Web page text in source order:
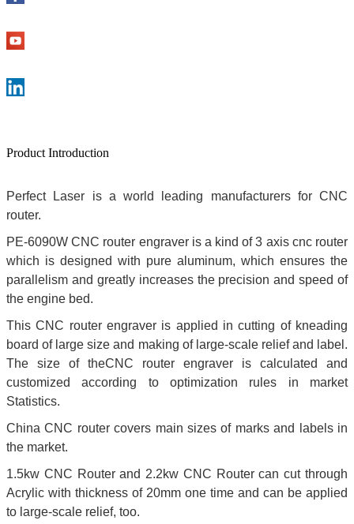
Product Introduction
Perfect Laser is a world leading manufacturers for CNC
router.
PE-6090W CNC router engraver is a kind of 3 axis cnc router
which is designed with pure aluminum, which ensures the
parallelism and greatly increases the precision and speed of
the engine bed.
This CNC router engraver is applied in cutting of kneading
board of large size and making of large-scale relief and label.
The size of theCNC router engraver is calculated and
customized according to optimization rules in market
Statistics.
China CNC router covers main sizes of marks and labels in
the market.
1.5kw CNC Router and 2.2kw CNC Router can cut through
Acrylic with thickness of 20mm one time and can be applied
to large-scale relief, too.